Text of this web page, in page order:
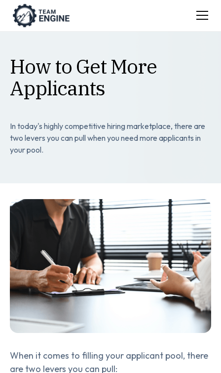
How to Get More
Applicants
In today's highly competitive hiring marketplace, there are
two levers you can pull when you need more applicants in
your pool.
When it comes to filling your applicant pool, there
are two levers you can pull: